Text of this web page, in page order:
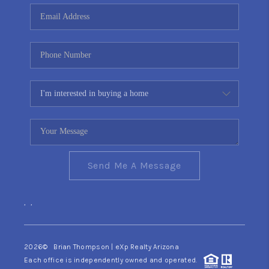
CONNECT
TOP AREAS
YOUR HOME YOUR
CHOICE
READY SET SELL
Send Me A Message
, ,
2026© Brian Thompson | eXp Realty Arizona
Each office is independently owned and operated.